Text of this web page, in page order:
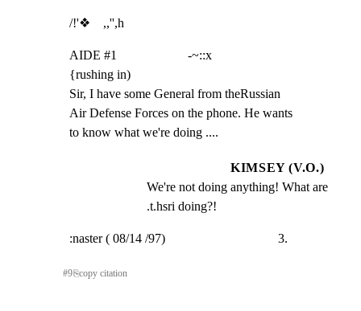
/!'❖    ,,'',h
AIDE #1                      -~::x
{rushing in)
Sir, I have some General from theRussian
Air Defense Forces on the phone. He wants
to know what we're doing ....
KIMSEY (V.O.)
We're not doing anything! What are
.t.hsri doing?!
:naster ( 08/14 /97)                                   3.
#9⎘copy citation